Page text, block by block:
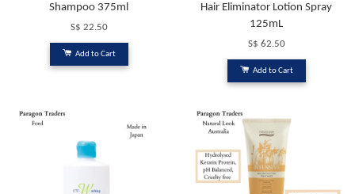
Shampoo 375ml
S$ 22.50
Add to Cart
Hair Eliminator Lotion Spray
125mL
S$ 62.50
Add to Cart